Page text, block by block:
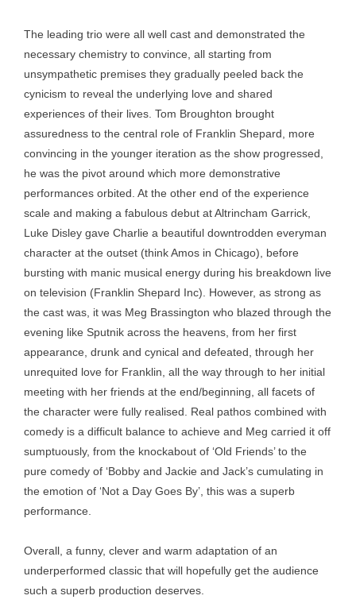
The leading trio were all well cast and demonstrated the
necessary chemistry to convince, all starting from
unsympathetic premises they gradually peeled back the
cynicism to reveal the underlying love and shared
experiences of their lives. Tom Broughton brought
assuredness to the central role of Franklin Shepard, more
convincing in the younger iteration as the show progressed,
he was the pivot around which more demonstrative
performances orbited. At the other end of the experience
scale and making a fabulous debut at Altrincham Garrick,
Luke Disley gave Charlie a beautiful downtrodden everyman
character at the outset (think Amos in Chicago), before
bursting with manic musical energy during his breakdown live
on television (Franklin Shepard Inc). However, as strong as
the cast was, it was Meg Brassington who blazed through the
evening like Sputnik across the heavens, from her first
appearance, drunk and cynical and defeated, through her
unrequited love for Franklin, all the way through to her initial
meeting with her friends at the end/beginning, all facets of
the character were fully realised. Real pathos combined with
comedy is a difficult balance to achieve and Meg carried it off
sumptuously, from the knockabout of ‘Old Friends’ to the
pure comedy of ‘Bobby and Jackie and Jack’s cumulating in
the emotion of ‘Not a Day Goes By’, this was a superb
performance.
Overall, a funny, clever and warm adaptation of an
underperformed classic that will hopefully get the audience
such a superb production deserves.